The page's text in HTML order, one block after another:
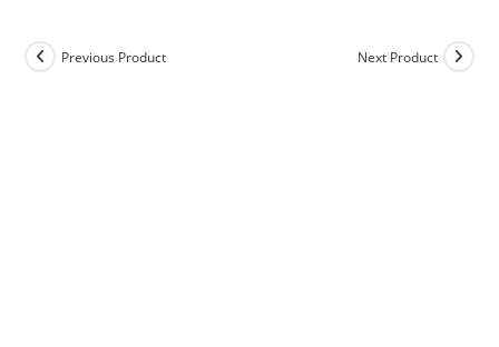
Previous Product Next Product